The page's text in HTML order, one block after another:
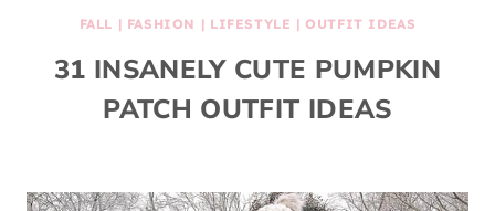
FALL | FASHION | LIFESTYLE |OUTFIT IDEAS
31 INSANELY CUTE PUMPKIN
PATCH OUTFIT IDEAS